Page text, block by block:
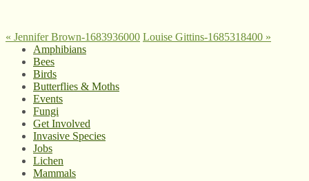
« Jennifer Brown-1683936000 Louise Gittins-1685318400 »
Amphibians
Bees
Birds
Butterflies & Moths
Events
Fungi
Get Involved
Invasive Species
Jobs
Lichen
Mammals